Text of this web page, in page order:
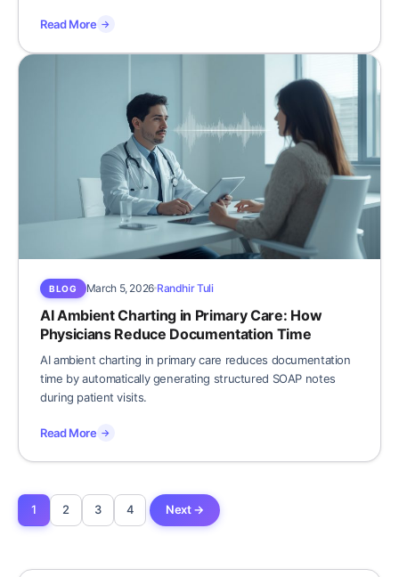
Read More →
BLOG March 5, 2026 Randhir Tuli
AI Ambient Charting in Primary Care: How
Physicians Reduce Documentation Time
AI ambient charting in primary care reduces documentation
time by automatically generating structured SOAP notes
during patient visits.
Read More →
1 2 3 4 Next →